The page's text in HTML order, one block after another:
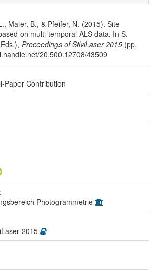
Maier, B., & Pfeifer, N. (2015). Site
on multi‐temporal ALS data. In S.
Proceedings of SilviLaser 2015(pp.
20.500.12708/43509
Paper Contribution
Photogrammetrie
2015